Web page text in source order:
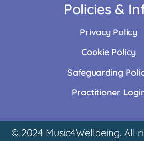
Policies &
Privacy Policy
Cookie Policy
Safeguarding
Practitioner
© 2024 Music4Wellbeing. All